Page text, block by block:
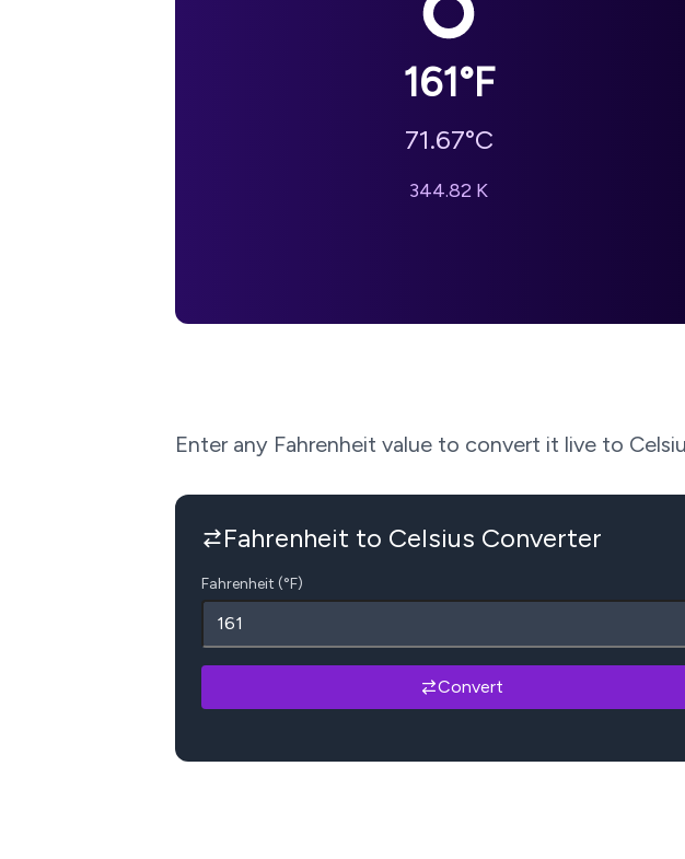
161°F
71.67°C
344.82 K
Enter any Fahrenheit value to convert it live to
Fahrenheit to Celsius Converter
Fahrenheit (°F)
Convert